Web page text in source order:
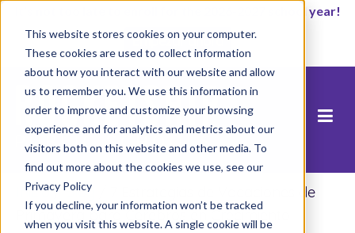
This website stores cookies on your computer.
These cookies are used to collect information
about how you interact with our website and allow
us to remember you. We use this information in
order to improve and customize your browsing
experience and for analytics and metrics about our
visitors both on this website and other media. To
find out more about the cookies we use, see our
Privacy Policy
If you decline, your information won’t be tracked
when you visit this website. A single cookie will be
It’s not too late to enroll for the 2026-2027 school year!
Empezar ahora
Inicio/Blog
7 Estrategias de Vacaciones de
Primavera para Cerebros en Crecimiento